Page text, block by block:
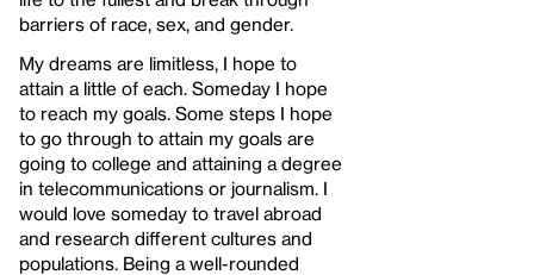
barriers of race, sex, and gender.
My dreams are limitless, I hope to
attain a little of each. Someday I hope
to reach my goals. Some steps I hope
to go through to attain my goals are
going to college and attaining a degree
in telecommunications or journalism. I
would love someday to travel abroad
and research different cultures and
populations. Being a well-rounded